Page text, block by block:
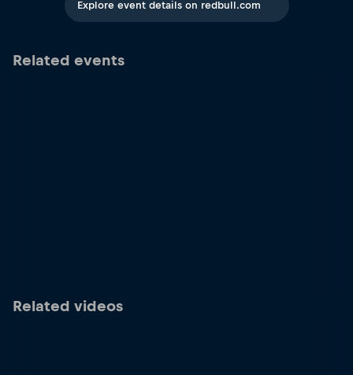
Explore event details on redbull.com
Related events
Related videos